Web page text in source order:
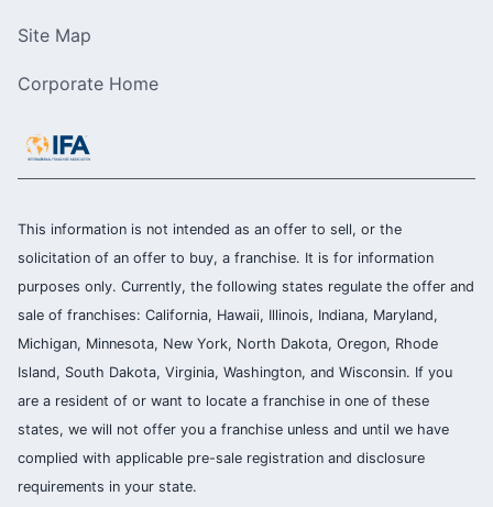
Site Map
Corporate Home
This information is not intended as an offer to sell, or the
solicitation of an offer to buy, a franchise. It is for information
purposes only. Currently, the following states regulate the offer and
sale of franchises: California, Hawaii, Illinois, Indiana, Maryland,
Michigan, Minnesota, New York, North Dakota, Oregon, Rhode
Island, South Dakota, Virginia, Washington, and Wisconsin. If you
are a resident of or want to locate a franchise in one of these
states, we will not offer you a franchise unless and until we have
complied with applicable pre-sale registration and disclosure
requirements in your state.